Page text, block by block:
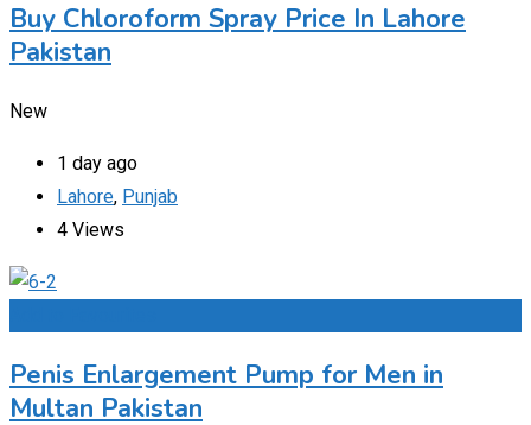
Buy Chloroform Spray Price In Lahore
Pakistan
New
1 day ago
Lahore, Punjab
4 Views
Penis Enlargement Pump for Men in
Multan Pakistan